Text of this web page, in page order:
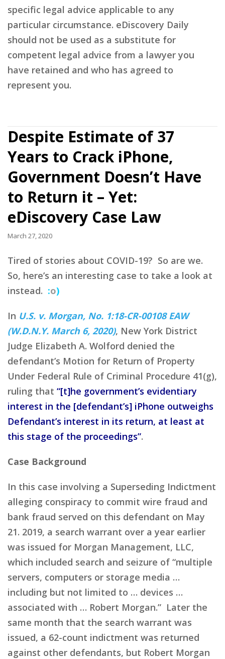
specific legal advice applicable to any
particular circumstance. eDiscovery Daily
should not be used as a substitute for
competent legal advice from a lawyer you
have retained and who has agreed to
represent you.
Despite Estimate of 37
Years to Crack iPhone,
Government Doesn’t Have
to Return it – Yet:
eDiscovery Case Law
March 27, 2020
Tired of stories about COVID-19? So are we.
So, here’s an interesting case to take a look at
instead. :o)
In U.S. v. Morgan, No. 1:18-CR-00108 EAW
(W.D.N.Y. March 6, 2020), New York District
Judge Elizabeth A. Wolford denied the
defendant’s Motion for Return of Property
Under Federal Rule of Criminal Procedure 41(g),
ruling that “[t]he government’s evidentiary
interest in the [defendant’s] iPhone outweighs
Defendant’s interest in its return, at least at
this stage of the proceedings”.
Case Background
In this case involving a Superseding Indictment
alleging conspiracy to commit wire fraud and
bank fraud served on this defendant on May
21. 2019, a search warrant over a year earlier
was issued for Morgan Management, LLC,
which included search and seizure of “multiple
servers, computers or storage media …
including but not limited to … devices …
associated with … Robert Morgan.” Later the
same month that the search warrant was
issued, a 62-count indictment was returned
against other defendants, but Robert Morgan